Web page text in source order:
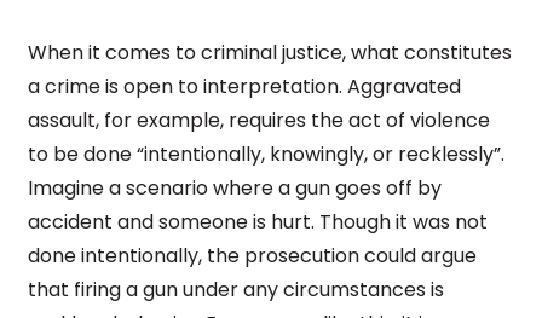
When it comes to criminal justice, what constitutes
a crime is open to interpretation. Aggravated
assault, for example, requires the act of violence
to be done “intentionally, knowingly, or recklessly”.
Imagine a scenario where a gun goes off by
accident and someone is hurt. Though it was not
done intentionally, the prosecution could argue
that firing a gun under any circumstances is